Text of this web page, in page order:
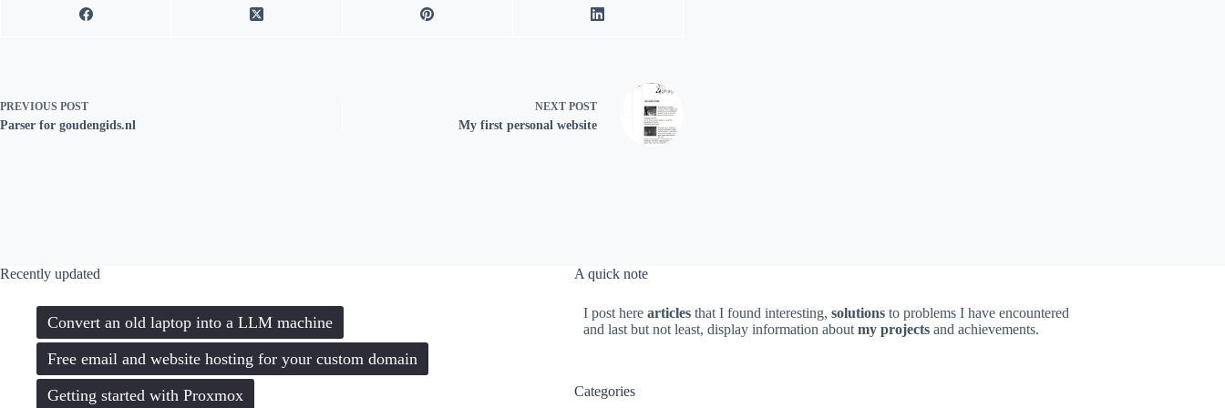
PREVIOUS POST
Parser for goudengids.nl
NEXT POST
My first personal website
Recently updated
Convert an old laptop into a LLM machine
Free email and website hosting for your custom domain
Getting started with Proxmox
A quick note
I post here articles that I found interesting, solutions to problems I have encountered
and last but not least, display information about my projectsand achievements.
Categories